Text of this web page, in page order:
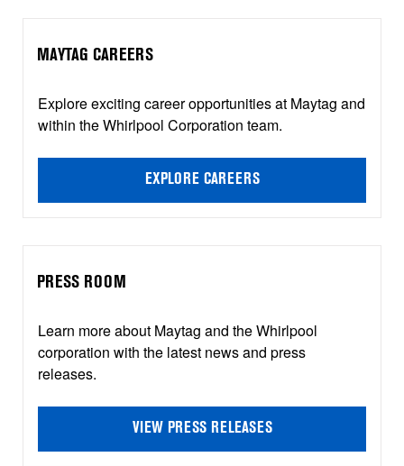
MAYTAG CAREERS
Explore exciting career opportunities at Maytag and
within the Whirlpool Corporation team.
EXPLORE CAREERS
PRESS ROOM
Learn more about Maytag and the Whirlpool
corporation with the latest news and press
releases.
VIEW PRESS RELEASES